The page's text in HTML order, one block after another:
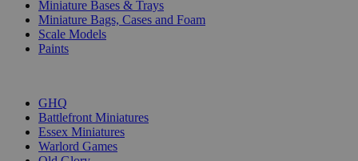
Miniature Bases & Trays
Miniature Bags, Cases and Foam
Scale Models
Paints
GHQ
Battlefront Miniatures
Essex Miniatures
Warlord Games